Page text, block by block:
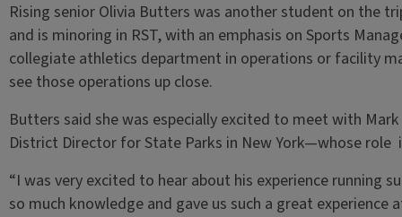
Rising senior Olivia Butters was another student on the
and is minoring in RST, with an emphasis on Sports
collegiate athletics department in operations or facility
see those operations up close.
Butters said she was especially excited to meet with
District Director for State Parks in New York—whose role
“I was very excited to hear about his experience running
so much knowledge and gave us such a great experience